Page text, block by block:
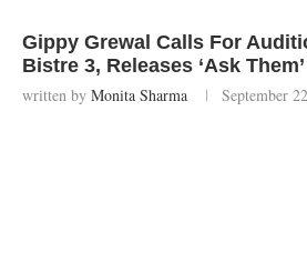
Gippy Grewal Calls For
Bistre 3, Releases ‘Ask
written by Monita Sharma September